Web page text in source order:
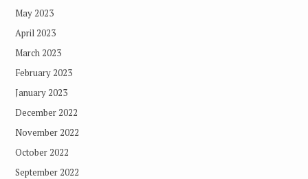
May 2023
April 2023
March 2023
February 2023
January 2023
December 2022
November 2022
October 2022
September 2022